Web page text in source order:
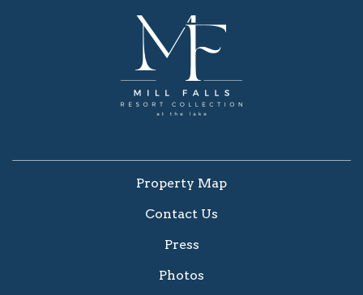
Property Map
Contact Us
Press
Photos